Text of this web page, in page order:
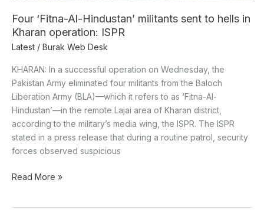
Four ‘Fitna-Al-Hindustan’ militants sent to hells in
Kharan operation: ISPR
Latest / Burak Web Desk
KHARAN: In a successful operation on Wednesday, the
Pakistan Army eliminated four militants from the Baloch
Liberation Army (BLA)—which it refers to as ‘Fitna-Al-
Hindustan’—in the remote Lajai area of Kharan district,
according to the military’s media wing, the ISPR. The ISPR
stated in a press release that during a routine patrol, security
forces observed suspicious
operation:
ISPR
Read More »